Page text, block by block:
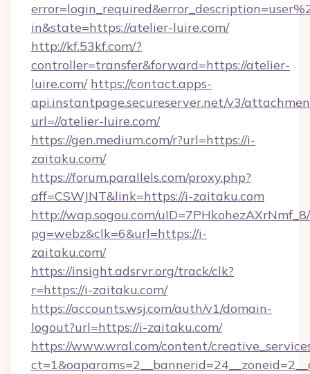
in&state=https://atelier-luire.com/
http://kf.53kf.com/?
controller=transfer&forward=https://atelier-
luire.com/ https://contact.apps-
api.instantpage.secureserver.net/v3/
url=//atelier-luire.com/
https://gen.medium.com/r?url=https://i-
zaitaku.com/
https://forum.parallels.com/proxy.php?
aff=CSWJNT&link=https://i-zaitaku.com
http://wap.sogou.com/
pg=webz&clk=6&url=https://i-
zaitaku.com/
https://insight.adsrvr.org/track/clk?
r=https://i-zaitaku.com/
https://accounts.wsj.com/auth/v1/domain-
logout?url=https://i-zaitaku.com/
https://www.wral.com/content/